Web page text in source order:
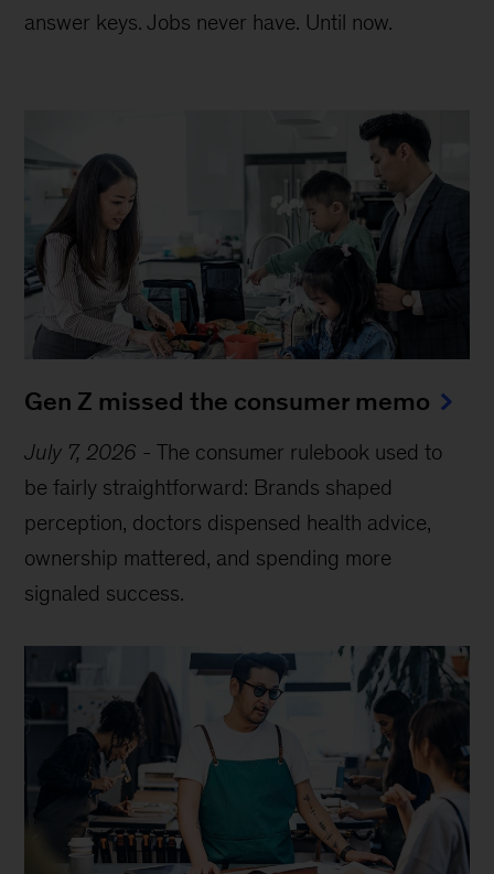
answer keys. Jobs never have. Until now.
Gen Z missed the consumer memo
July 7, 2026 -The consumer rulebook used to
be fairly straightforward: Brands shaped
perception, doctors dispensed health advice,
ownership mattered, and spending more
signaled success.